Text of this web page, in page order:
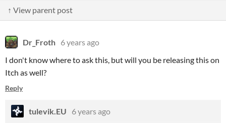
↑ View parent post
Dr_Froth 6 years ago
I don't know where to ask this, but will you be releasing this on
Itch as well?
Reply
tulevik.EU
6 years ago